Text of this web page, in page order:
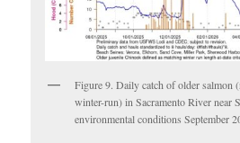
Figure 9. Daily catch of older salmon
winter-run) in Sacramento River near
environmental conditions September